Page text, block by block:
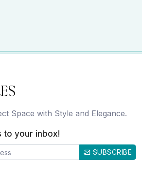
Space with Style and Elegance.
to your inbox!
SUBSCRIBE